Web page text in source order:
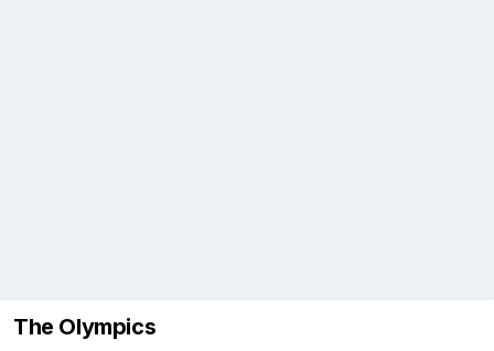
The Olympics